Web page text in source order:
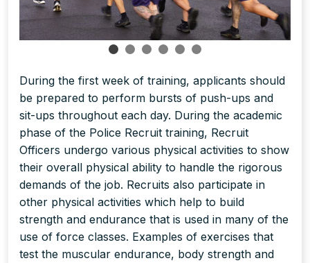
During the first week of training, applicants should
be prepared to perform bursts of push-ups and
sit-ups throughout each day. During the academic
phase of the Police Recruit training, Recruit
Officers undergo various physical activities to show
their overall physical ability to handle the rigorous
demands of the job. Recruits also participate in
other physical activities which help to build
strength and endurance that is used in many of the
use of force classes. Examples of exercises that
test the muscular endurance, body strength and